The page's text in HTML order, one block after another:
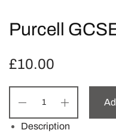
Purcell
£10.00
Description